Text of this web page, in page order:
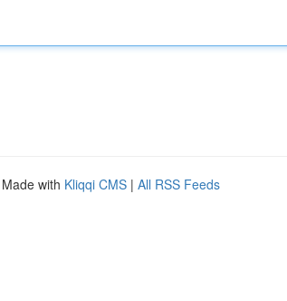
with Kliqqi CMS | All RSS Feeds